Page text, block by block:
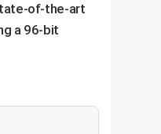
of-the-art
a 96-bit